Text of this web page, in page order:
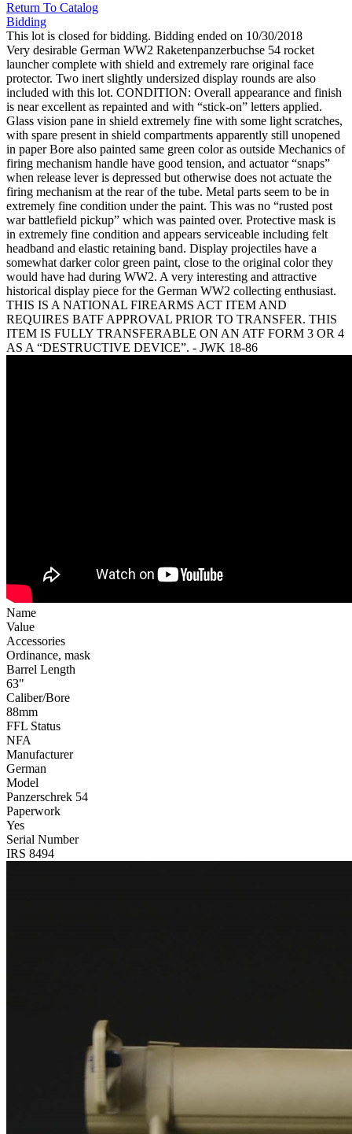
Return To Catalog
Bidding
This lot is closed for bidding. Bidding ended on 10/30/2018
Very desirable German WW2 Raketenpanzerbuchse 54 rocket
launcher complete with shield and extremely rare original face
protector. Two inert slightly undersized display rounds are also
included with this lot. CONDITION: Overall appearance and finish
is near excellent as repainted and with “stick-on” letters applied.
Glass vision pane in shield extremely fine with some light scratches,
with spare present in shield compartments apparently still unopened
in paper Bore also painted same green color as outside Mechanics of
firing mechanism handle have good tension, and actuator “snaps”
when release lever is depressed but otherwise does not actuate the
firing mechanism at the rear of the tube. Metal parts seem to be in
extremely fine condition under the paint. This was no “rusted post
war battlefield pickup” which was painted over. Protective mask is
in extremely fine condition and appears serviceable including felt
headband and elastic retaining band. Display projectiles have a
somewhat darker color green paint, close to the original color they
would have had during WW2. A very interesting and attractive
historical display piece for the German WW2 collecting enthusiast.
THIS IS A NATIONAL FIREARMS ACT ITEM AND
REQUIRES BATF APPROVAL PRIOR TO TRANSFER. THIS
ITEM IS FULLY TRANSFERABLE ON AN ATF FORM 3 OR 4
AS A “DESTRUCTIVE DEVICE”. - JWK 18-86
Name
Value
Accessories
Ordinance, mask
Barrel Length
63"
Caliber/Bore
88mm
FFL Status
NFA
Manufacturer
German
Model
Panzerschrek 54
Paperwork
Yes
Serial Number
IRS 8494